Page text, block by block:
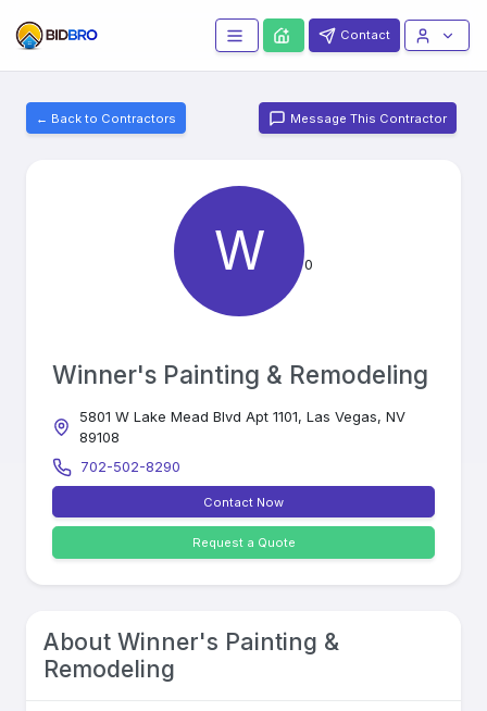
Contact
← Back to Contractors Message This Contractor
W 0
Winner's Painting & Remodeling
5801 W Lake Mead Blvd Apt 1101, Las Vegas, NV
89108
702-502-8290
Contact Now
Request a Quote
About Winner's Painting &
Remodeling